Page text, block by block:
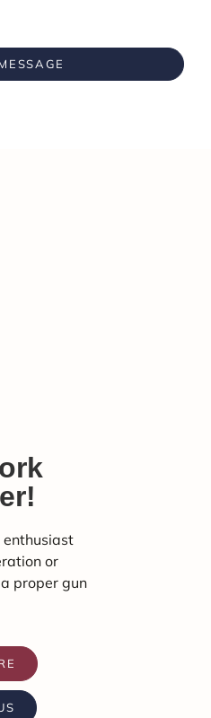
enthusiast
or
proper gun